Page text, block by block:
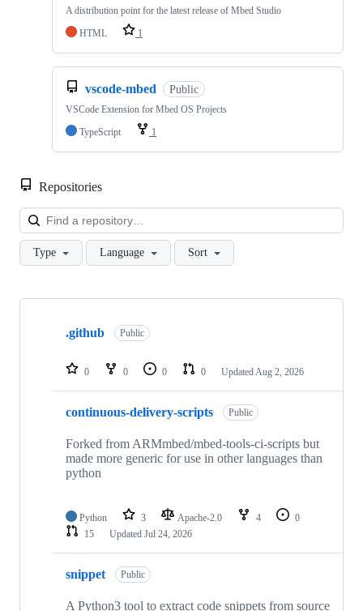
A distribution point for the latest release of Mbed Studio
HTML
1
vscode-mbed Public
VSCode Extension for Mbed OS Projects
TypeScript
1
Repositories
Type Language Sort
Showing
repositories
.github Public
0 0 0 0 Updated Aug 2, 2026
continuous-delivery-scripts Public
Forked from ARMmbed/mbed-tools-ci-scripts but
made more generic for use in other languages than
python
Python 3 Apache-2.0 4
0
15
Updated Jul 24, 2026
snippet Public
A Python3 tool to extract code snippets from source